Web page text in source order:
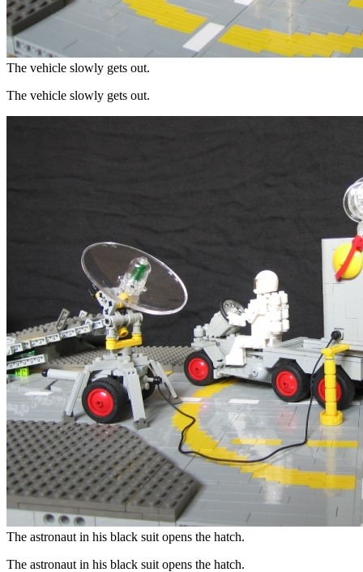
The vehicle slowly gets out.
The vehicle slowly gets out.
The astronaut in his black suit opens the hatch.
The astronaut in his black suit opens the hatch.